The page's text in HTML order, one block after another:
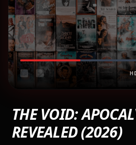
THE VOID:
REVEALED (2026)